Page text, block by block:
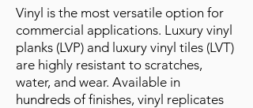
Vinyl is the most versatile option for
commercial applications. Luxury vinyl
planks (LVP) and luxury vinyl tiles (LVT)
are highly resistant to scratches,
water, and wear. Available in
hundreds of finishes, vinyl replicates